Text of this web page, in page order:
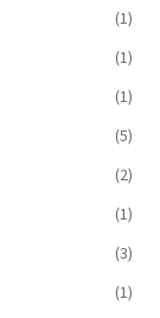
(1)
(1)
(1)
(5)
(2)
(1)
(3)
(1)